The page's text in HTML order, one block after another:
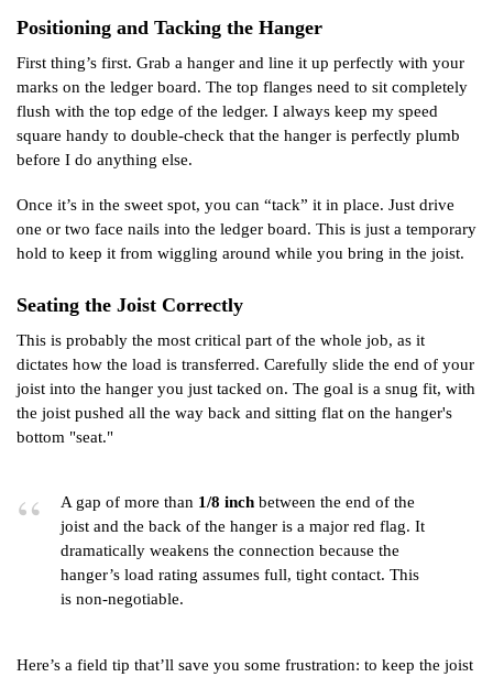
Positioning and Tacking the Hanger
First thing’s first. Grab a hanger and line it up perfectly with your
marks on the ledger board. The top flanges need to sit completely
flush with the top edge of the ledger. I always keep my speed
square handy to double-check that the hanger is perfectly plumb
before I do anything else.
Once it’s in the sweet spot, you can “tack” it in place. Just drive
one or two face nails into the ledger board. This is just a temporary
hold to keep it from wiggling around while you bring in the joist.
Seating the Joist Correctly
This is probably the most critical part of the whole job, as it
dictates how the load is transferred. Carefully slide the end of your
joist into the hanger you just tacked on. The goal is a snug fit, with
the joist pushed all the way back and sitting flat on the hanger's
bottom "seat."
A gap of more than 1/8 inch between the end of the
joist and the back of the hanger is a major red flag. It
dramatically weakens the connection because the
hanger’s load rating assumes full, tight contact. This
is non-negotiable.
Here’s a field tip that’ll save you some frustration: to keep the joist